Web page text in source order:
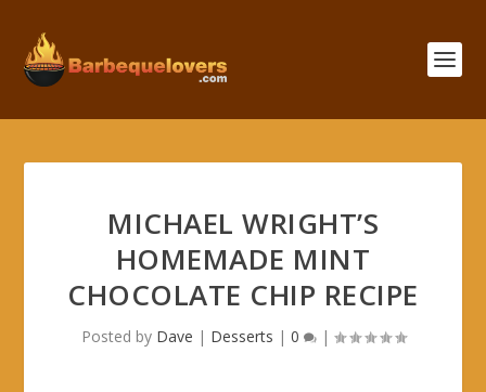
MICHAEL WRIGHT’S
HOMEMADE MINT
CHOCOLATE CHIP RECIPE
Posted by Dave | Desserts | 0 |